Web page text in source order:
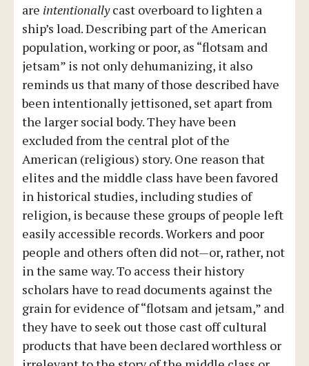
are intentionallycast overboard to lighten a
ship’s load. Describing part of the American
population, working or poor, as “flotsam and
jetsam” is not only dehumanizing, it also
reminds us that many of those described have
been intentionally jettisoned, set apart from
the larger social body. They have been
excluded from the central plot of the
American (religious) story. One reason that
elites and the middle class have been favored
in historical studies, including studies of
religion, is because these groups of people left
easily accessible records. Workers and poor
people and others often did not—or, rather, not
in the same way. To access their history
scholars have to read documents against the
grain for evidence of “flotsam and jetsam,” and
they have to seek out those cast off cultural
products that have been declared worthless or